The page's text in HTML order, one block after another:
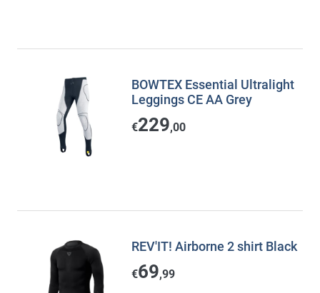
BOWTEX Essential Ultralight
Leggings CE AA Grey
€229,00
REV'IT! Airborne 2 shirt Black
€69,99